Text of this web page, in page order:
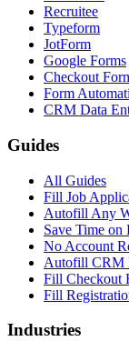
Recruitee
Typeform
JotForm
Google Forms
Checkout
Form
CRM Data
Guides
All Guides
Fill Job
Autofill Any
Save Time on
No Account
Autofill CRM
Fill Checkout
Fill
Industries